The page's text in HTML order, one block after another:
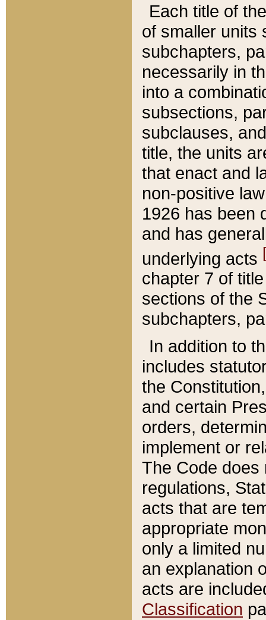
Each title of
of smaller units
subchapters,
necessarily in
into a
subsections,
subclauses,
title, the units
that enact and
non-positive
1926 has been
and has
underlying acts
chapter 7 of
sections of the
subchapters,
In addition to
includes
the
and certain
orders,
implement or
The Code does
regulations,
acts that are
appropriate
only a limited
an explanation
acts are
Classification